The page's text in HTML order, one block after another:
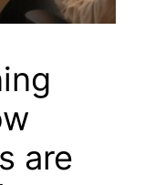
are